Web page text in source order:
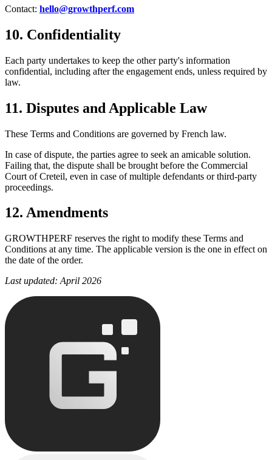
Contact: hello@growthperf.com
10. Confidentiality
Each party undertakes to keep the other party's information
confidential, including after the engagement ends, unless required by
law.
11. Disputes and Applicable Law
These Terms and Conditions are governed by French law.
In case of dispute, the parties agree to seek an amicable solution.
Failing that, the dispute shall be brought before the Commercial
Court of Creteil, even in case of multiple defendants or third-party
proceedings.
12. Amendments
GROWTHPERF reserves the right to modify these Terms and
Conditions at any time. The applicable version is the one in effect on
the date of the order.
Last updated: April 2026